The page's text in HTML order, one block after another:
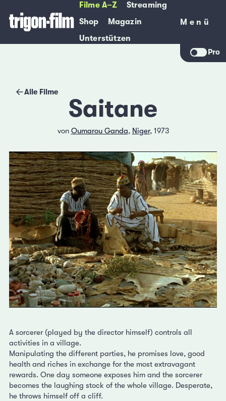
Filme A–Z
Streaming
Shop
Magazin
Unterstützen
Menü
Menü
Pro
Alle Filme
Saitane
von Oumarou Ganda, Niger, 1973
A sorcerer (played by the director himself) controls all
activities in a village.
Manipulating the different parties, he promises love, good
health and riches in exchange for the most extravagant
rewards. One day someone exposes him and the sorcerer
becomes the laughing stock of the whole village. Desperate,
he throws himself off a cliff.